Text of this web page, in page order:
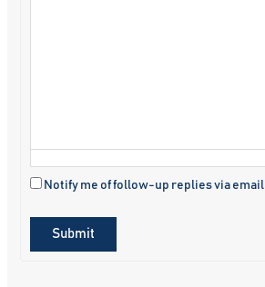
Notify me of follow-up replies via email
Submit